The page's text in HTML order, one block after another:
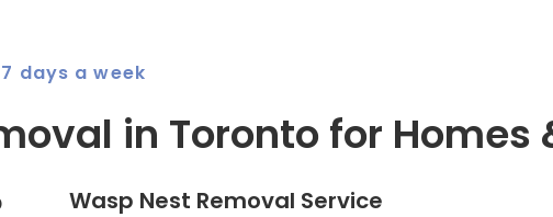
days a week
in Toronto for Homes
Wasp Nest Removal Service